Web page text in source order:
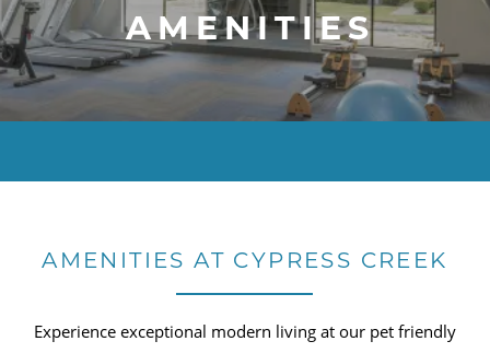
AMENITIES
AMENITIES AT CYPRESS CREEK
Experience exceptional modern living at our pet friendly